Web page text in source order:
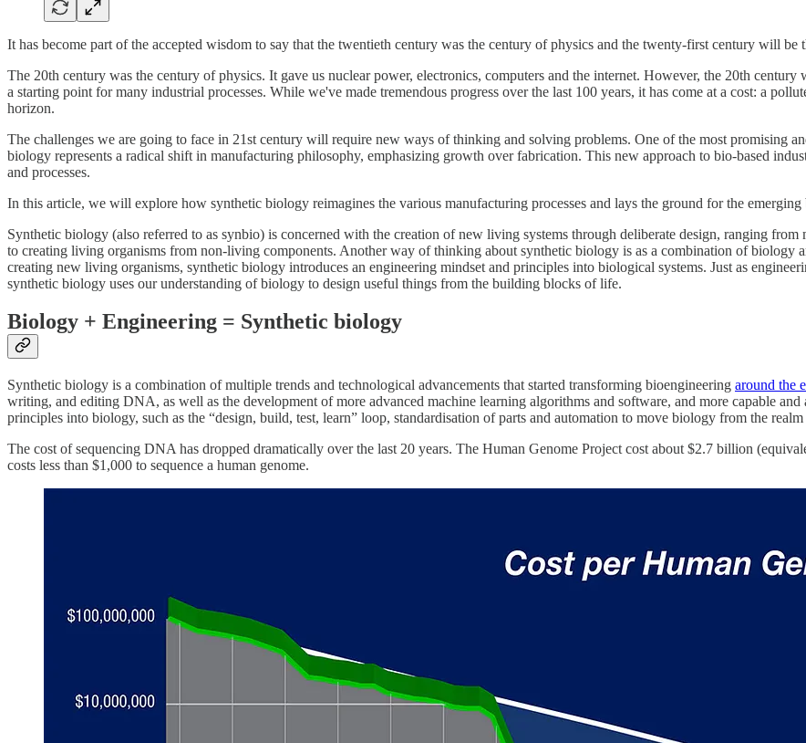
It has become part of the accepted wisdom to say that the twentieth century was the century of physics and the twenty-first century will
The 20th century was the century of physics. It gave us nuclear power, electronics, computers and the internet. However, the 20th
a starting point for many industrial processes. While we've made tremendous progress over the last 100 years, it has come at a cost: a
horizon.
The challenges we are going to face in 21st century will require new ways of thinking and solving problems. One of the most promising
biology represents a radical shift in manufacturing philosophy, emphasizing growth over fabrication. This new approach to bio-based
and processes.
In this article, we will explore how synthetic biology reimagines the various manufacturing processes and lays the ground for the emerging
Synthetic biology (also referred to as synbio) is concerned with the creation of new living systems through deliberate design, ranging
to creating living organisms from non-living components. Another way of thinking about synthetic biology is as a combination of biology
creating new living organisms, synthetic biology introduces an engineering mindset and principles into biological systems. Just as
synthetic biology uses our understanding of biology to design useful things from the building blocks of life.
Biology + Engineering = Synthetic biology
Synthetic biology is a combination of multiple trends and technological advancements that started transforming bioengineering around the
writing, and editing DNA, as well as the development of more advanced machine learning algorithms and software, and more capable
principles into biology, such as the “design, build, test, learn” loop, standardisation of parts and automation to move biology from the
The cost of sequencing DNA has dropped dramatically over the last 20 years. The Human Genome Project cost about $2.7 billion
costs less than $1,000 to sequence a human genome.